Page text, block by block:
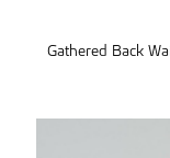
Gathered Back